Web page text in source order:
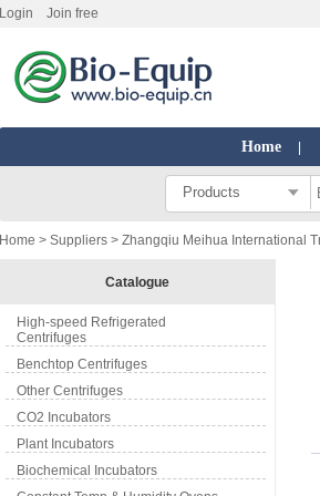
Login Join free
Home
Products
Home > Suppliers > Zhangqiu Meihua International
Catalogue
High-speed Refrigerated
Centrifuges
Benchtop Centrifuges
Other Centrifuges
CO2 Incubators
Plant Incubators
Biochemical Incubators